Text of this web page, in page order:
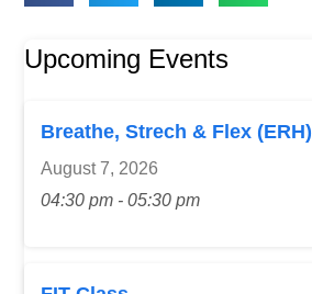
Upcoming Events
Breathe, Strech & Flex (ERH)
August 7, 2026
04:30 pm - 05:30 pm